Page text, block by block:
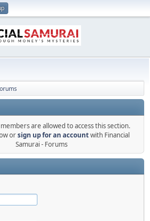
are allowed to access this section.
orsign up for an accountwith Financial
Samurai - Forums